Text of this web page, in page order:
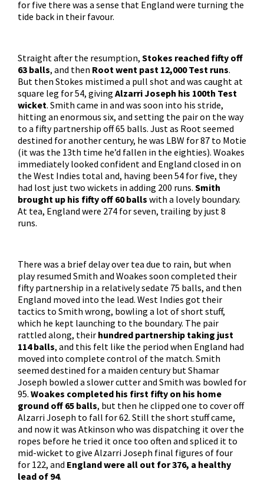
for five there was a sense that England were turning the
tide back in their favour.
Straight after the resumption, Stokes reached fifty off
63 balls, and then Root went past 12,000 Test runs.
But then Stokes mistimed a pull shot and was caught at
square leg for 54, giving Alzarri Joseph his 100th Test
wicket. Smith came in and was soon into his stride,
hitting an enormous six, and setting the pair on the way
to a fifty partnership off 65 balls. Just as Root seemed
destined for another century, he was LBW for 87 to Motie
(it was the 13th time he’d fallen in the eighties). Woakes
immediately looked confident and England closed in on
the West Indies total and, having been 54 for five, they
had lost just two wickets in adding 200 runs. Smith
brought up his fifty off 60 balls with a lovely boundary.
At tea, England were 274 for seven, trailing by just 8
runs.
There was a brief delay over tea due to rain, but when
play resumed Smith and Woakes soon completed their
fifty partnership in a relatively sedate 75 balls, and then
England moved into the lead. West Indies got their
tactics to Smith wrong, bowling a lot of short stuff,
which he kept launching to the boundary. The pair
rattled along, their hundred partnership taking just
114 balls, and this felt like the period when England had
moved into complete control of the match. Smith
seemed destined for a maiden century but Shamar
Joseph bowled a slower cutter and Smith was bowled for
95. Woakes completed his first fifty on his home
ground off 65 balls, but then he clipped one to cover off
Alzarri Joseph to fall for 62. Still the short stuff came,
and now it was Atkinson who was dispatching it over the
ropes before he tried it once too often and spliced it to
mid-wicket to give Alzarri Joseph final figures of four
for 122, and England were all out for 376, a healthy
lead of 94.